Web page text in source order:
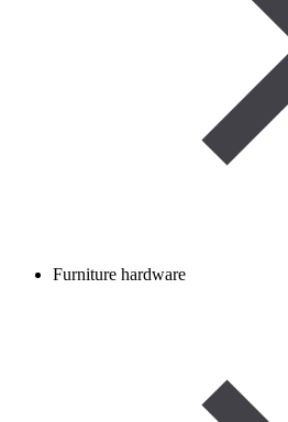
Furniture hardware